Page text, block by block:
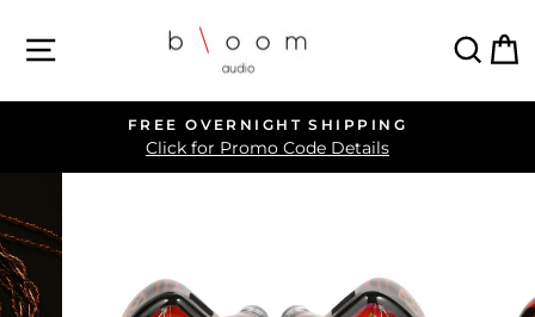
SITE NAVIGATION
Pause
slideshow
FREE OVERNIGHT SHIPPING
Click for Promo Code Details